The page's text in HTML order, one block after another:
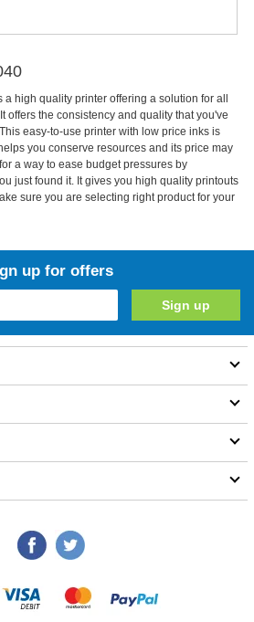
high quality printer offering a solution for all
offers the consistency and quality that you've
easy-to-use printer with low price inks is
you conserve resources and its price may
a way to ease budget pressures by
just found it. It gives you high quality printouts
sure you are selecting right product for your
up for offers